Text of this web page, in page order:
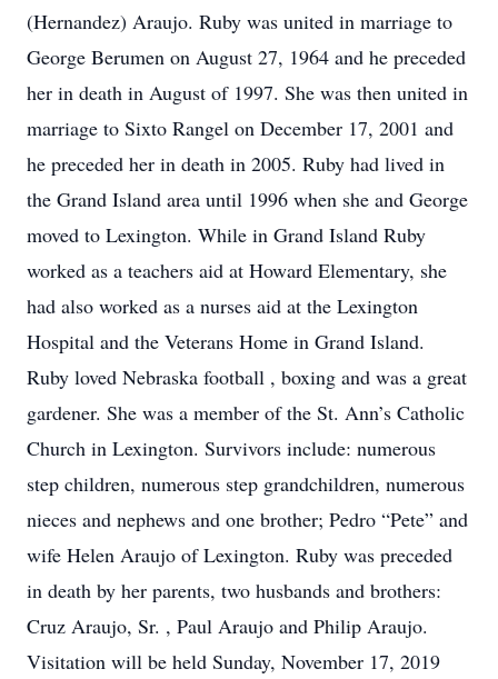
(Hernandez) Araujo. Ruby was united in marriage to
George Berumen on August 27, 1964 and he preceded
her in death in August of 1997. She was then united in
marriage to Sixto Rangel on December 17, 2001 and
he preceded her in death in 2005. Ruby had lived in
the Grand Island area until 1996 when she and George
moved to Lexington. While in Grand Island Ruby
worked as a teachers aid at Howard Elementary, she
had also worked as a nurses aid at the Lexington
Hospital and the Veterans Home in Grand Island.
Ruby loved Nebraska football , boxing and was a great
gardener. She was a member of the St. Ann’s Catholic
Church in Lexington. Survivors include: numerous
step children, numerous step grandchildren, numerous
nieces and nephews and one brother; Pedro “Pete” and
wife Helen Araujo of Lexington. Ruby was preceded
in death by her parents, two husbands and brothers:
Cruz Araujo, Sr. , Paul Araujo and Philip Araujo.
Visitation will be held Sunday, November 17, 2019